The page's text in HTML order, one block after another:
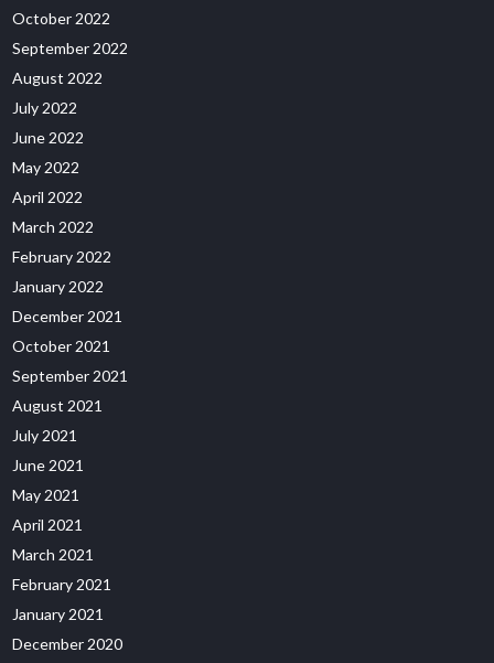
October 2022
September 2022
August 2022
July 2022
June 2022
May 2022
April 2022
March 2022
February 2022
January 2022
December 2021
October 2021
September 2021
August 2021
July 2021
June 2021
May 2021
April 2021
March 2021
February 2021
January 2021
December 2020